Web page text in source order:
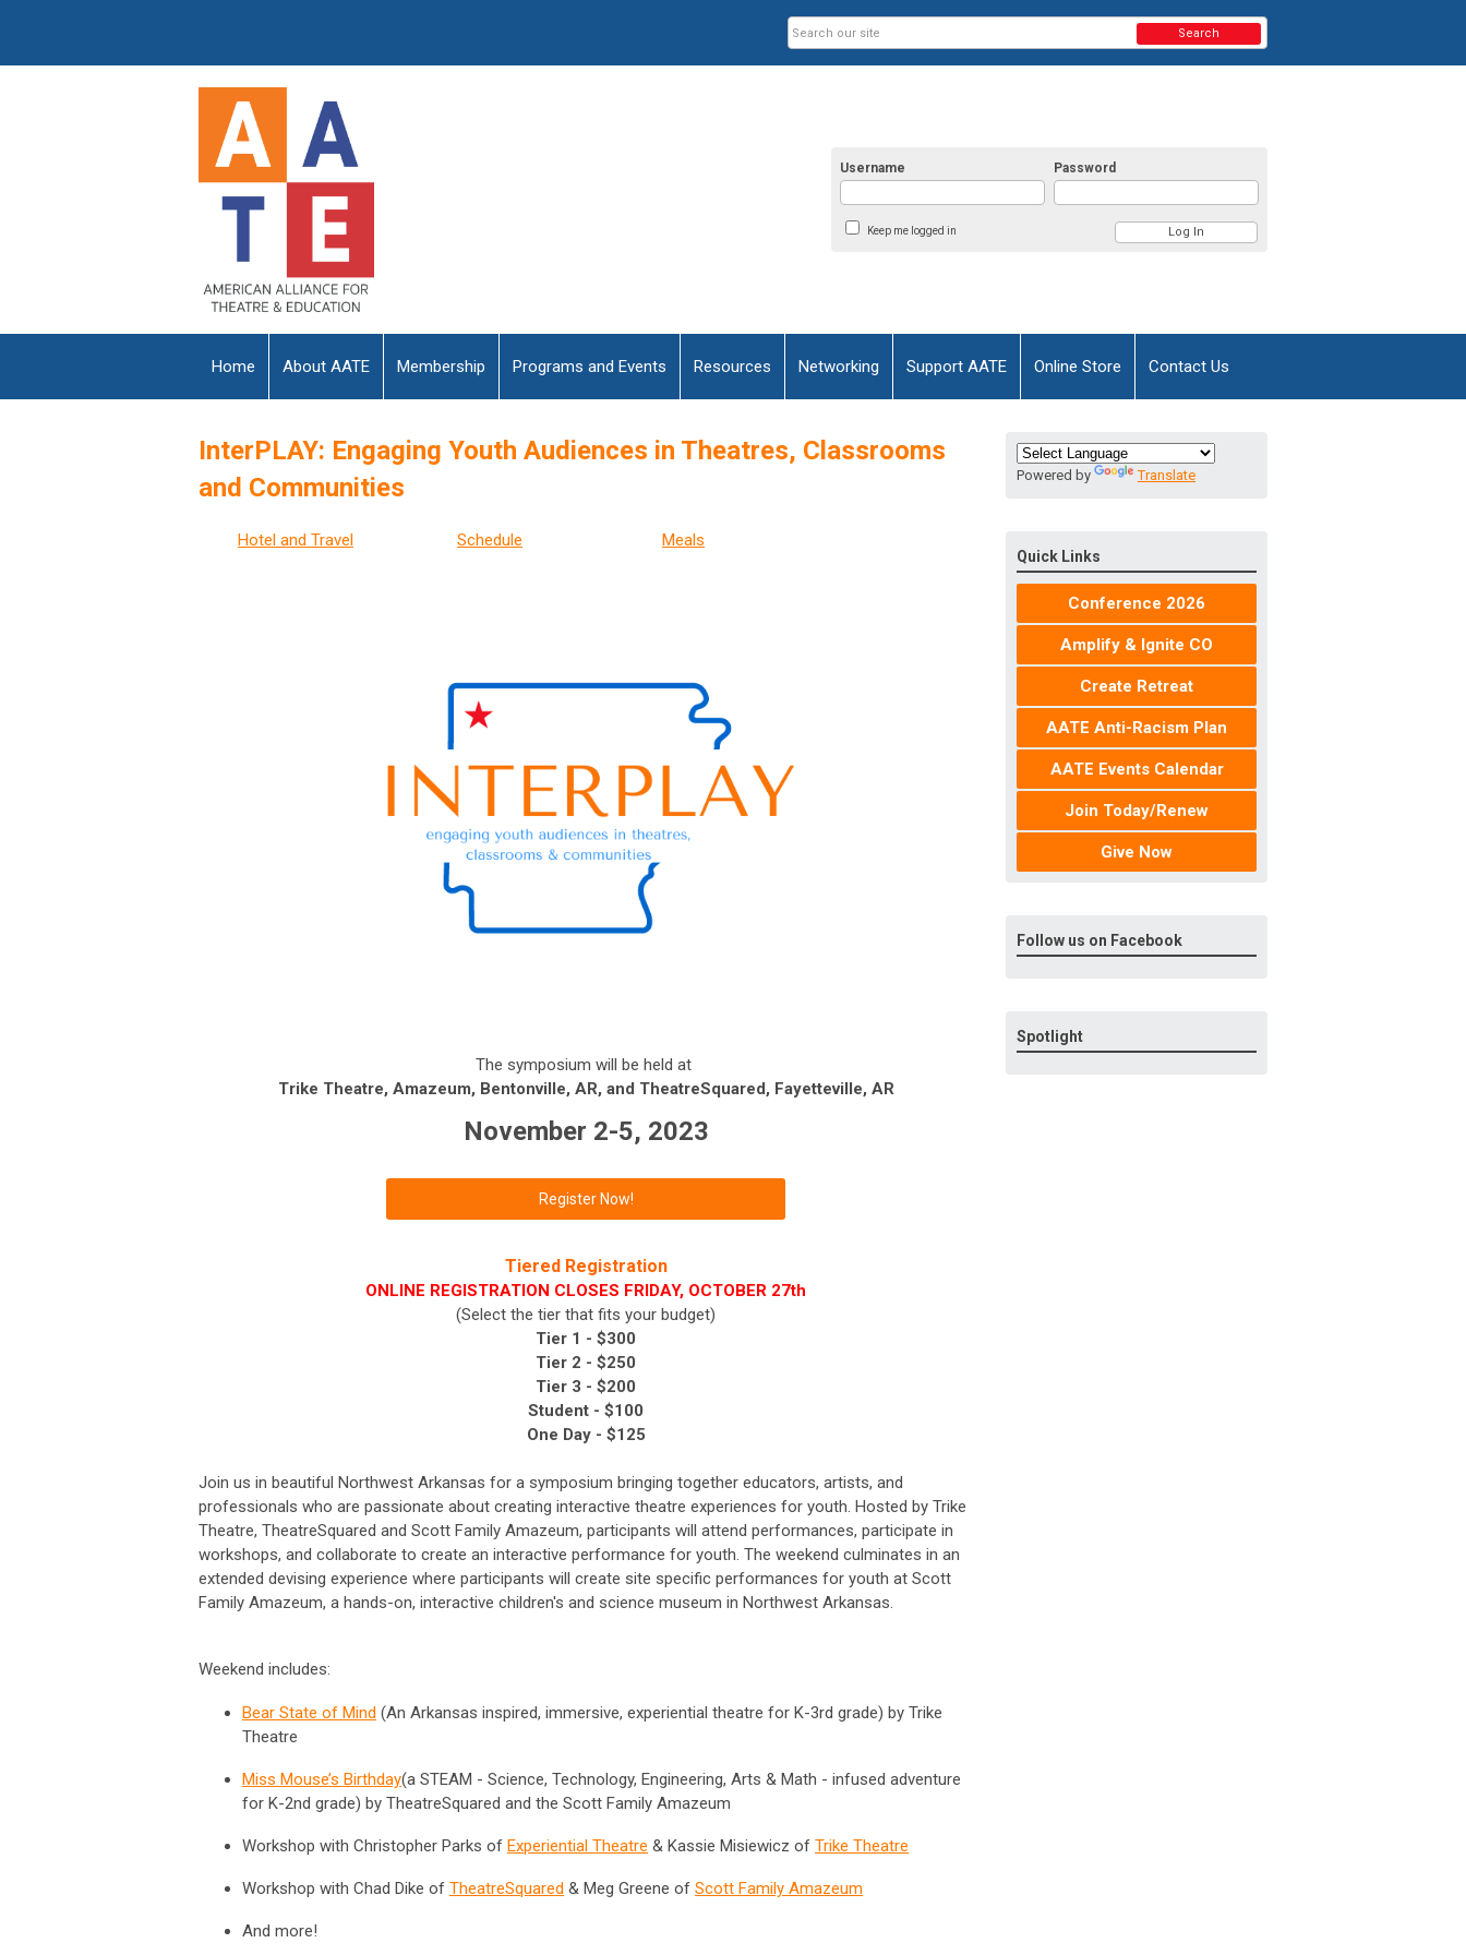
Username Password
Keep me logged in
Search
Home About AATE Membership Programs and Events Resources Networking Support AATE Online Store Contact Us
InterPLAY: Engaging Youth Audiences in Theatres, Classrooms
and Communities
Hotel and Travel Schedule Meals
The symposium will be held at
Trike Theatre, Amazeum, Bentonville, AR, and TheatreSquared, Fayetteville, AR
November 2-5, 2023
Register Now!
Tiered Registration
ONLINE REGISTRATION CLOSES FRIDAY, OCTOBER 27th
(Select the tier that fits your budget)
Tier 1 - $300
Tier 2 - $250
Tier 3 - $200
Student - $100
One Day - $125
Join us in beautiful Northwest Arkansas for a symposium bringing together educators, artists, and
professionals who are passionate about creating interactive theatre experiences for youth. Hosted by Trike
Theatre, TheatreSquared and Scott Family Amazeum, participants will attend performances, participate in
workshops, and collaborate to create an interactive performance for youth. The weekend culminates in an
extended devising experience where participants will create site specific performances for youth at Scott
Family Amazeum, a hands-on, interactive children's and science museum in Northwest Arkansas.
Weekend includes:
Bear State of Mind (An Arkansas inspired, immersive, experiential theatre for K-3rd grade) by Trike
Theatre
Miss Mouse’s Birthday(a STEAM - Science, Technology, Engineering, Arts & Math - infused adventure
for K-2nd grade) by TheatreSquared and the Scott Family Amazeum
Workshop with Christopher Parks of Experiential Theatre & Kassie Misiewicz of Trike Theatre
Workshop with Chad Dike of TheatreSquared & Meg Greene of Scott Family Amazeum
And more!
Powered by Translate
Quick Links
Conference 2026
Amplify & Ignite CO
Create Retreat
AATE Anti-Racism Plan
AATE Events Calendar
Join Today/Renew
Give Now
Follow us on Facebook
Spotlight